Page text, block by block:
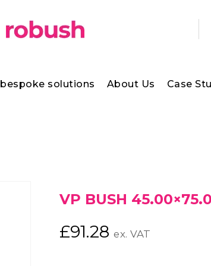
bespoke solutions About Us Case
VP BUSH
£91.28 ex. VAT